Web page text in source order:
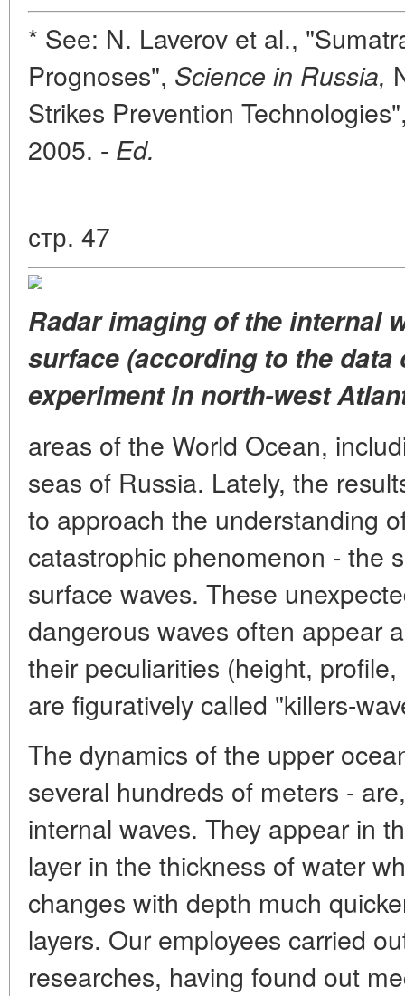
* See: N. Laverov et al.,
Prognoses", Science in Russia,
Strikes Prevention
2005. - Ed.
стр. 47
Radar imaging of the internal
surface (according to the
experiment in north-west
areas of the World Ocean,
seas of Russia. Lately, the
to approach the understanding
catastrophic phenomenon - the
surface waves. These
dangerous waves often appear
their peculiarities (height,
are figuratively called "killers-
The dynamics of the upper
several hundreds of meters -
internal waves. They appear in
layer in the thickness of water
changes with depth much
layers. Our employees carried
researches, having found out